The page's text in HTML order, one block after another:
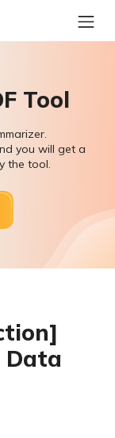
Tool
you will get a
the tool.
Data